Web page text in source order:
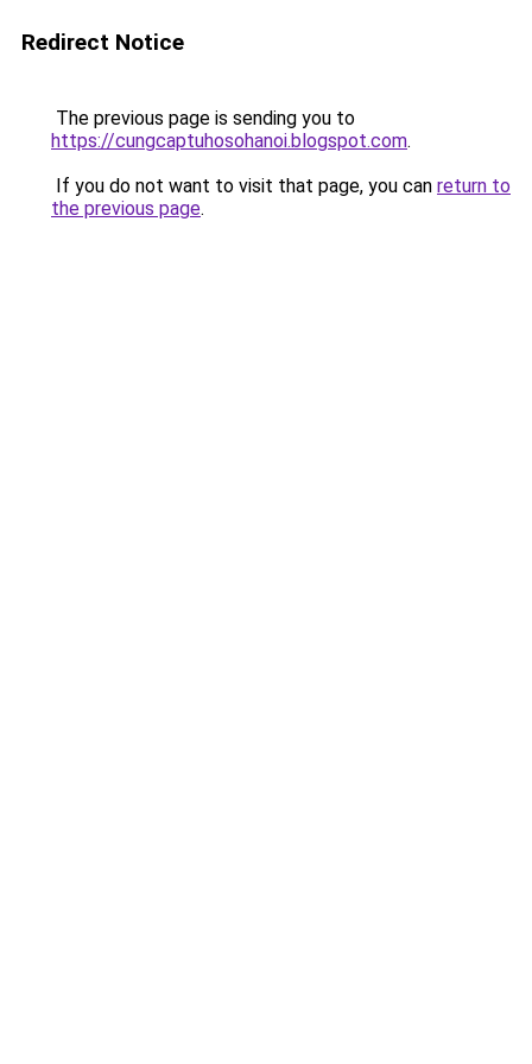
Redirect Notice
The previous page is sending you to
https://cungcaptuhosohanoi.blogspot.com.
If you do not want to visit that page, you can return to
the previous page.